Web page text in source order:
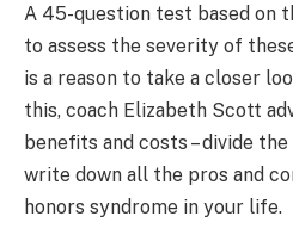
A 45-question test based on
to assess the severity of
is a reason to take a closer
this, coach Elizabeth Scott
benefits and costs – divide
write down all the pros and
honors syndrome in your life.